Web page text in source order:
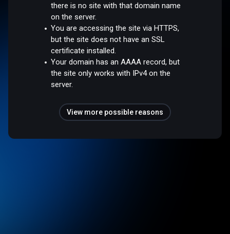
there is no site with that domain name
on the server.
You are accessing the site via HTTPS,
but the site does not have an SSL
certificate installed.
Your domain has an AAAA record, but
the site only works with IPv4 on the
server.
View more possible reasons